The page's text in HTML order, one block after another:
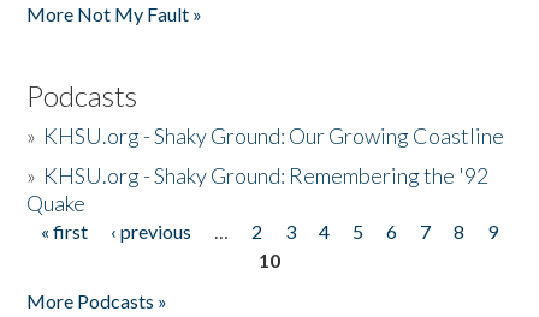
More Not My Fault »
Podcasts
» KHSU.org - Shaky Ground: Our Growing Coastline
» KHSU.org - Shaky Ground: Remembering the '92
Quake
Pages
« first ‹ previous … 2 3 4 5 6 7 8
9
10
More Podcasts »